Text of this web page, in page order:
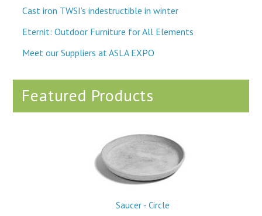
Cast iron TWSI’s indestructible in winter
Eternit: Outdoor Furniture for All Elements
Meet our Suppliers at ASLA EXPO
Featured Products
Saucer - Circle